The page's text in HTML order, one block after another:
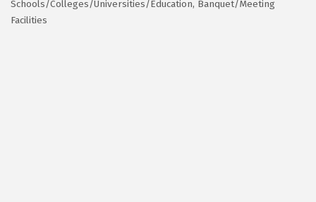
Categories
Schools/Colleges/Universities/Education Banquet/Meeting
Facilities